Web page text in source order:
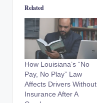
Related
How Louisiana’s “No
Pay, No Play” Law
Affects Drivers Without
Insurance After A